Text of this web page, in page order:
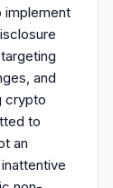
implement
and
crypto
to
an